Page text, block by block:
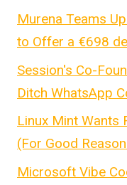
Murena Teams
to Offer a €698
Session's Co-
Ditch WhatsApp
Linux Mint Wants
(For Good
Microsoft Vibe